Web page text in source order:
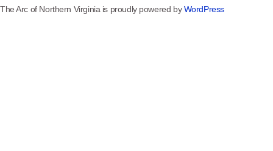
The Arc of Northern Virginia is proudly powered byWordPress